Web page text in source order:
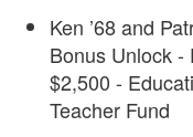
Ken ’68 and
Bonus Unlock
$2,500 -
Teacher Fund